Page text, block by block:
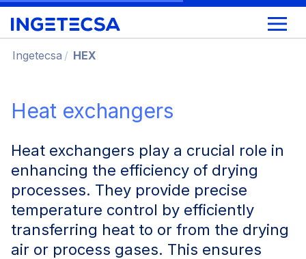
Ingetecsa HEX
Heat exchangers
Heat exchangers play a crucial role in
enhancing the efficiency of drying
processes. They provide precise
temperature control by efficiently
transferring heat to or from the drying
air or process gases. This ensures